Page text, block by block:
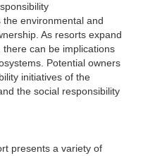
environmental and
As resorts expand
can be implications
Potential owners
initiatives of the
the social responsibility
presents a variety of